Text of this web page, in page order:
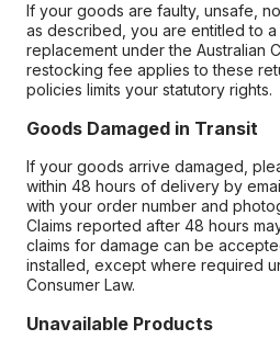
If your goods are faulty, unsafe,
as described, you are entitled to
replacement under the Australian
restocking fee applies to these
policies limits your statutory rights.
Goods Damaged in Transit
If your goods arrive damaged,
within 48 hours of delivery by
with your order number and
Claims reported after 48 hours
claims for damage can be
installed, except where required
Consumer Law.
Unavailable Products